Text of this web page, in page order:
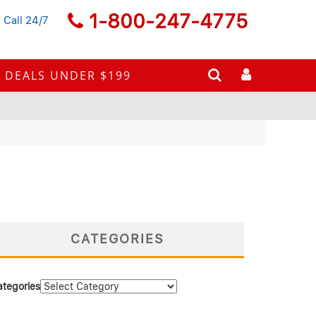
Call 24/7 1-800-247-4775
DEALS UNDER $199
CATEGORIES